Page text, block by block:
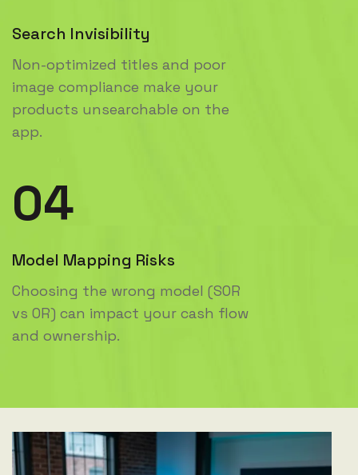
Search Invisibility
Non-optimized titles and poor
image compliance make your
products unsearchable on the
app.
04
Model Mapping Risks
Choosing the wrong model (SOR
vs OR) can impact your cash flow
and ownership.